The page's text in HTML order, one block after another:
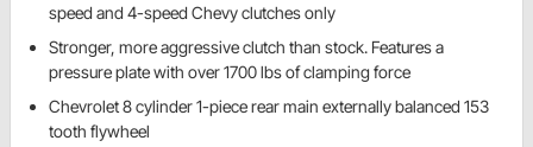
speed and 4-speed Chevy clutches only
Stronger, more aggressive clutch than stock. Features a
pressure plate with over 1700 lbs of clamping force
Chevrolet 8 cylinder 1-piece rear main externally balanced 153
tooth flywheel